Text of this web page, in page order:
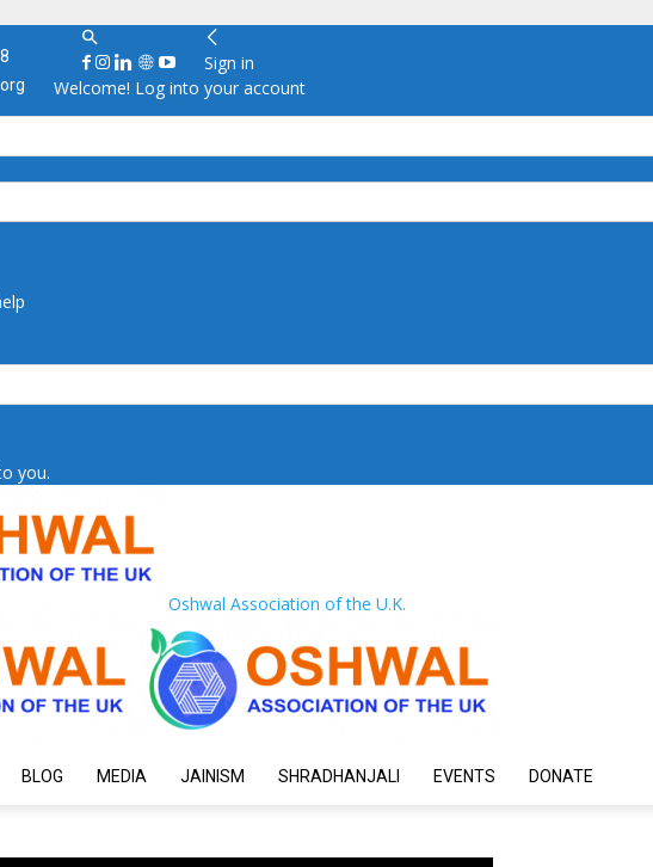
Sign in
Welcome! Log into your account
you.
Oshwal Association of the U.K.
BLOG MEDIA JAINISM SHRADHANJALI EVENTS DONATE